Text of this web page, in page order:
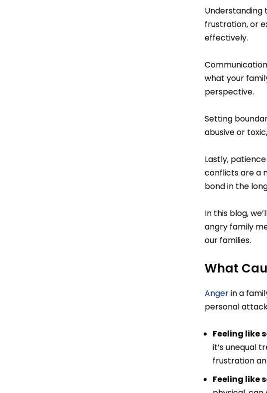
Understanding
frustration, or
effectively.
what your
perspective.
Setting
abusive or
Lastly,
conflicts are a
bond in the
In this blog,
angry family
our families.
What
Angerin a
personal
Feeling like
it’s unequal
frustration
Feeling like